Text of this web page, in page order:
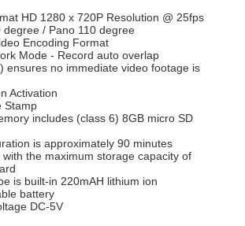
HD 1280 x 720P Resolution @ 25fps
degree / Pano 110 degree
Encoding Format
Mode - Record auto overlap
ensures no immediate video footage is
Activation
Stamp
includes (class 6) 8GB micro SD
is approximately 90 minutes
with the maximum storage capacity of
is built-in 220mAH lithium ion
battery
DC-5V